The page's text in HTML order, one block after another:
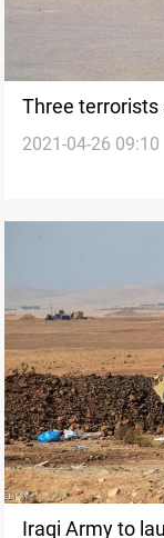
Three terrorists
2021-04-26 09:10
Iraqi Army to